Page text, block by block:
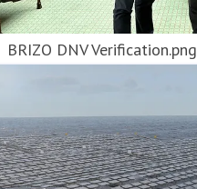
BRIZO DNV Verification.png